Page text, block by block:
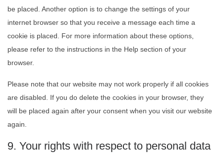
be placed. Another option is to change the settings of your
internet browser so that you receive a message each time a
cookie is placed. For more information about these options,
please refer to the instructions in the Help section of your
browser.
Please note that our website may not work properly if all cookies
are disabled. If you do delete the cookies in your browser, they
will be placed again after your consent when you visit our website
again.
9. Your rights with respect to personal data